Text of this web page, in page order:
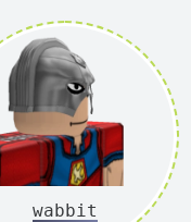
wabbit